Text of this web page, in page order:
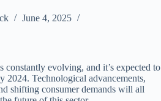
June 4, 2025
evolving, and it’s expected to
2024. Technological advancements,
shifting consumer demands will all